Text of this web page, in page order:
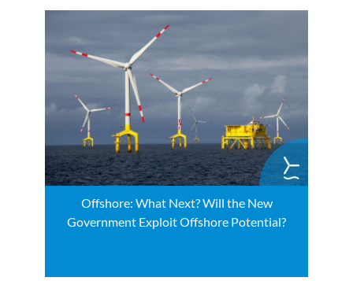
Offshore: What Next? Will the New
Government Exploit Offshore Potential?